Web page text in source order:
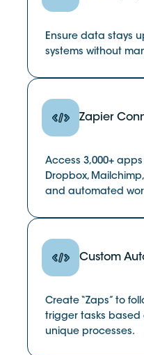
Ensure data stays
systems without
Zapier
Access 3,000+
Dropbox,
and automated
Custom
Create “Zaps” to
trigger tasks based
unique processes.